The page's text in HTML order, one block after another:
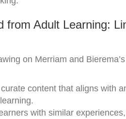
from Adult Learning:
on Merriam and
content that aligns with
with similar